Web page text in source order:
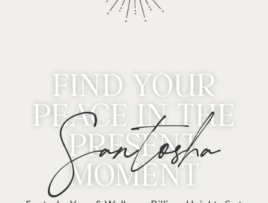
FIND YOUR
PEACE IN THE
PRESENT
MOMENT
Santosha